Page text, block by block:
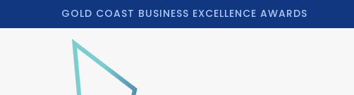
GOLD COAST BUSINESS EXCELLENCE AWARDS